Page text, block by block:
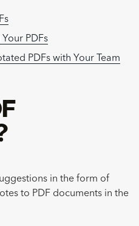
PDFs
PDFs with Your Team
in the form of
to PDF documents in the